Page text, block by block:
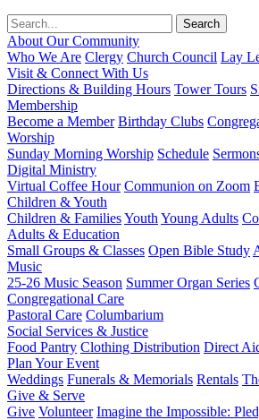
About Our Community
Who We Are Clergy Church Council Lay
Visit & Connect With Us
Directions & Building Hours Tower Tours
Membership
Become a Member Birthday Clubs
Worship
Sunday Morning Worship Schedule
Digital Ministry
Virtual Coffee Hour Communion on Zoom
Children & Youth
Children & FamiliesYouth Young Adults
Adults & Education
Small Groups & Classes Open Bible Study
Music
25-26 Music Season Summer Organ Series
Congregational Care
Pastoral Care Columbarium
Social Services & Justice
Food Pantry Clothing Distribution Direct
Plan Your Event
Weddings Funerals & Memorials Rentals
Give & Serve
Give Volunteer Imagine the Impossible: